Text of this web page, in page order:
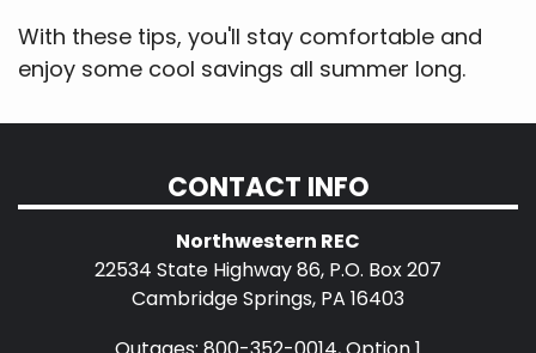
With these tips, you'll stay comfortable and
enjoy some cool savings all summer long.
CONTACT INFO
Northwestern REC
22534 State Highway 86, P.O. Box 207
Cambridge Springs, PA 16403